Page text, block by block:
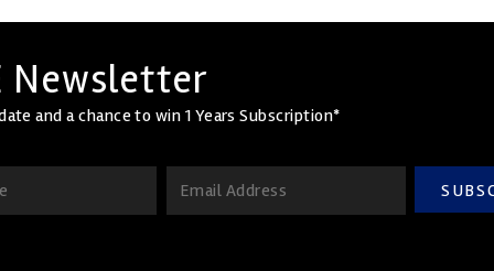
Newsletter
and a chance to win 1 Years Subscription*